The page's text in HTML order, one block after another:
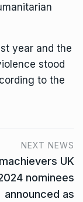
year and the
stood
to the
NEXT NEWS
UK
nominees
announced as